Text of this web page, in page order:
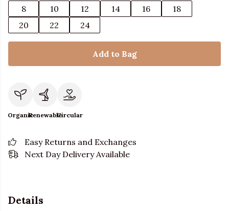
8
10 12 14 16
18
20
22 24
Add to Bag
OrganicRenewableCircular
Easy Returns and Exchanges
Next Day Delivery Available
Details